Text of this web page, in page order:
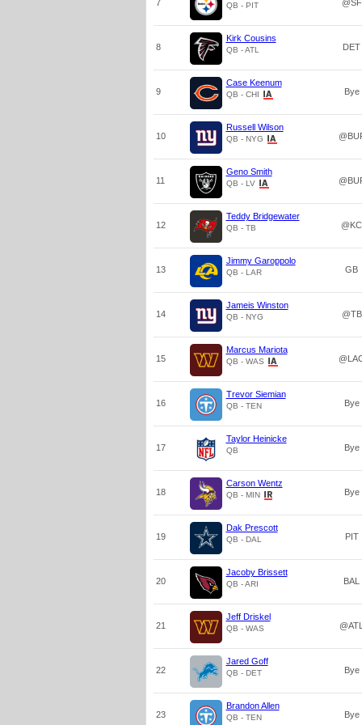
7 QB - PIT @SF
8
Kirk Cousins
QB - ATL DET
9
Case Keenum
QB - CHI Bye
10
Russell Wilson
QB - NYG
11
Geno Smith
QB - LV
12
Teddy Bridgewater
QB - TB @KC
13
Jimmy Garoppolo
QB - LAR GB
14
Jameis Winston
QB - NYG @TB
15
Marcus Mariota
QB - WAS
16
Trevor Siemian
QB - TEN Bye
17
Taylor Heinicke
QB Bye
18
Carson Wentz
QB - MIN Bye
19
Dak Prescott
QB - DAL PIT
20
Jacoby Brissett
QB - ARI BAL
21
Jeff Driskel
QB - WAS @ATL
22
Jared Goff
QB - DET Bye
23
Brandon Allen
QB - TEN Bye